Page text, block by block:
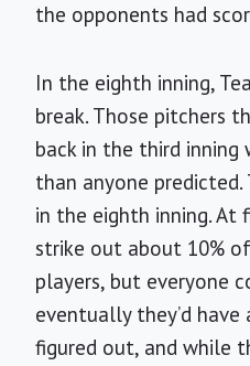
the opponents had
In the eighth inning,
break. Those pitchers
back in the third inning
than anyone
in the eighth inning. At
strike out about 10%
players, but everyone
eventually they’d
figured out, and while